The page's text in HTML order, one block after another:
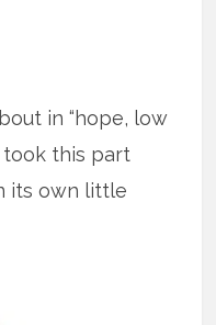
in “hope, low
took this part
its own little